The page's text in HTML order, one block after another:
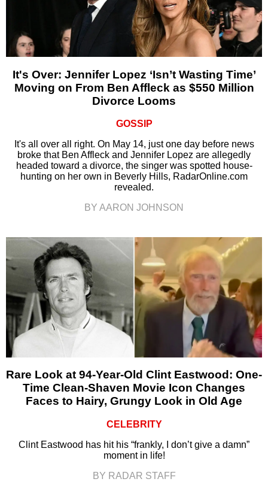
It's Over: Jennifer Lopez ‘Isn’t Wasting Time’
Moving on From Ben Affleck as $550 Million
Divorce Looms
GOSSIP
It's all over all right. On May 14, just one day before news
broke that Ben Affleck and Jennifer Lopez are allegedly
headed toward a divorce, the singer was spotted house-
hunting on her own in Beverly Hills, RadarOnline.com
revealed.
BY AARON JOHNSON
Rare Look at 94-Year-Old Clint Eastwood: One-
Time Clean-Shaven Movie Icon Changes
Faces to Hairy, Grungy Look in Old Age
CELEBRITY
Clint Eastwood has hit his “frankly, I don’t give a damn”
moment in life!
BY RADAR STAFF